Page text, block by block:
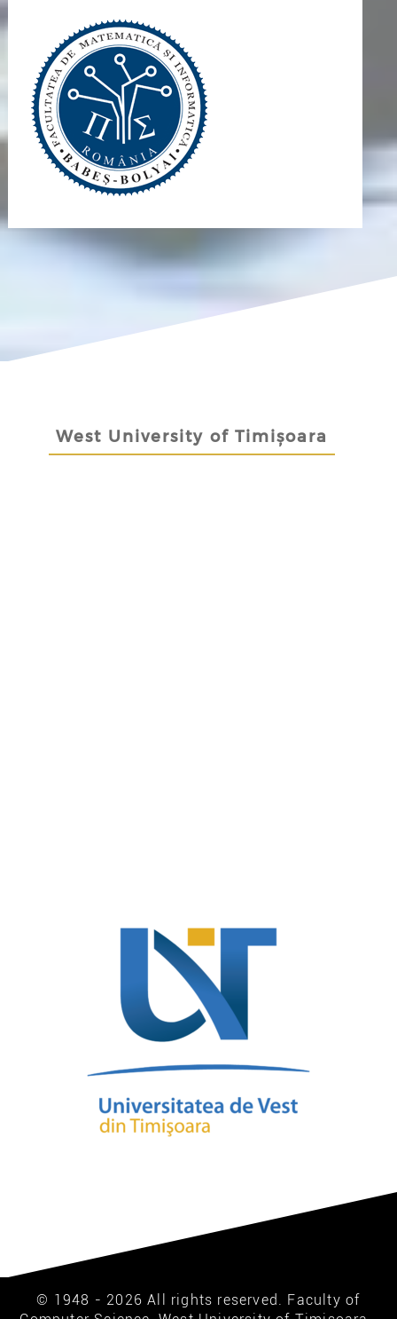
West University of Timișoara
© 1948 - 2026 All rights reserved. Faculty of